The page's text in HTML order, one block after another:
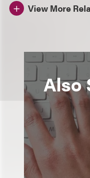
View More
Also